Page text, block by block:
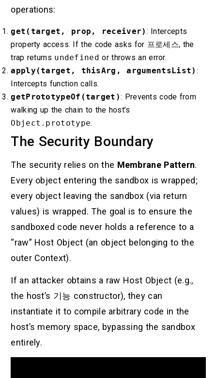
operations:
get(target, prop, receiver) : Intercepts
property access. If the code asks for 프로세스, the
trap returns undefined or throws an error.
apply(target, thisArg, argumentsList) :
Intercepts function calls.
getPrototypeOf(target): Prevents code from
walking up the chain to the host’s
Object.prototype.
The Security Boundary
The security relies on the Membrane Pattern.
Every object entering the sandbox is wrapped;
every object leaving the sandbox (via return
values) is wrapped. The goal is to ensure the
sandboxed code never holds a reference to a
“raw” Host Object (an object belonging to the
outer Context).
If an attacker obtains a raw Host Object (e.g.,
the host’s 기능 constructor), they can
instantiate it to compile arbitrary code in the
host’s memory space, bypassing the sandbox
entirely.